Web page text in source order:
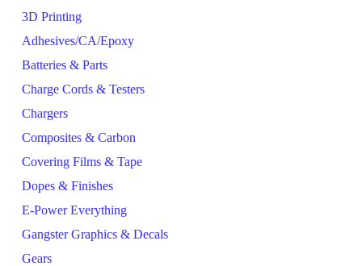
3D Printing
Adhesives/CA/Epoxy
Batteries & Parts
Charge Cords & Testers
Chargers
Composites & Carbon
Covering Films & Tape
Dopes & Finishes
E-Power Everything
Gangster Graphics & Decals
Gears